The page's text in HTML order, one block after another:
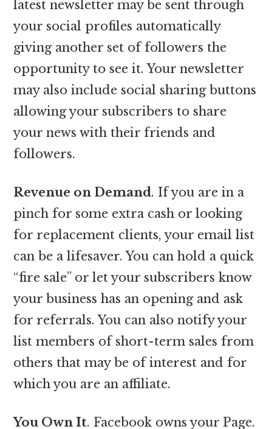
latest newsletter may be sent through
your social profiles automatically
giving another set of followers the
opportunity to see it. Your newsletter
may also include social sharing buttons
allowing your subscribers to share
your news with their friends and
followers.
Revenue on Demand. If you are in a
pinch for some extra cash or looking
for replacement clients, your email list
can be a lifesaver. You can hold a quick
“fire sale” or let your subscribers know
your business has an opening and ask
for referrals. You can also notify your
list members of short-term sales from
others that may be of interest and for
which you are an affiliate.
You Own It. Facebook owns your Page.